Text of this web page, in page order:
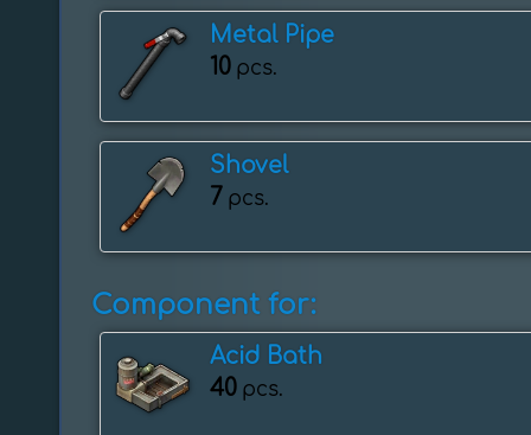
Metal Pipe
10 pcs.
Shovel
7 pcs.
Component for:
Acid Bath
40 pcs.